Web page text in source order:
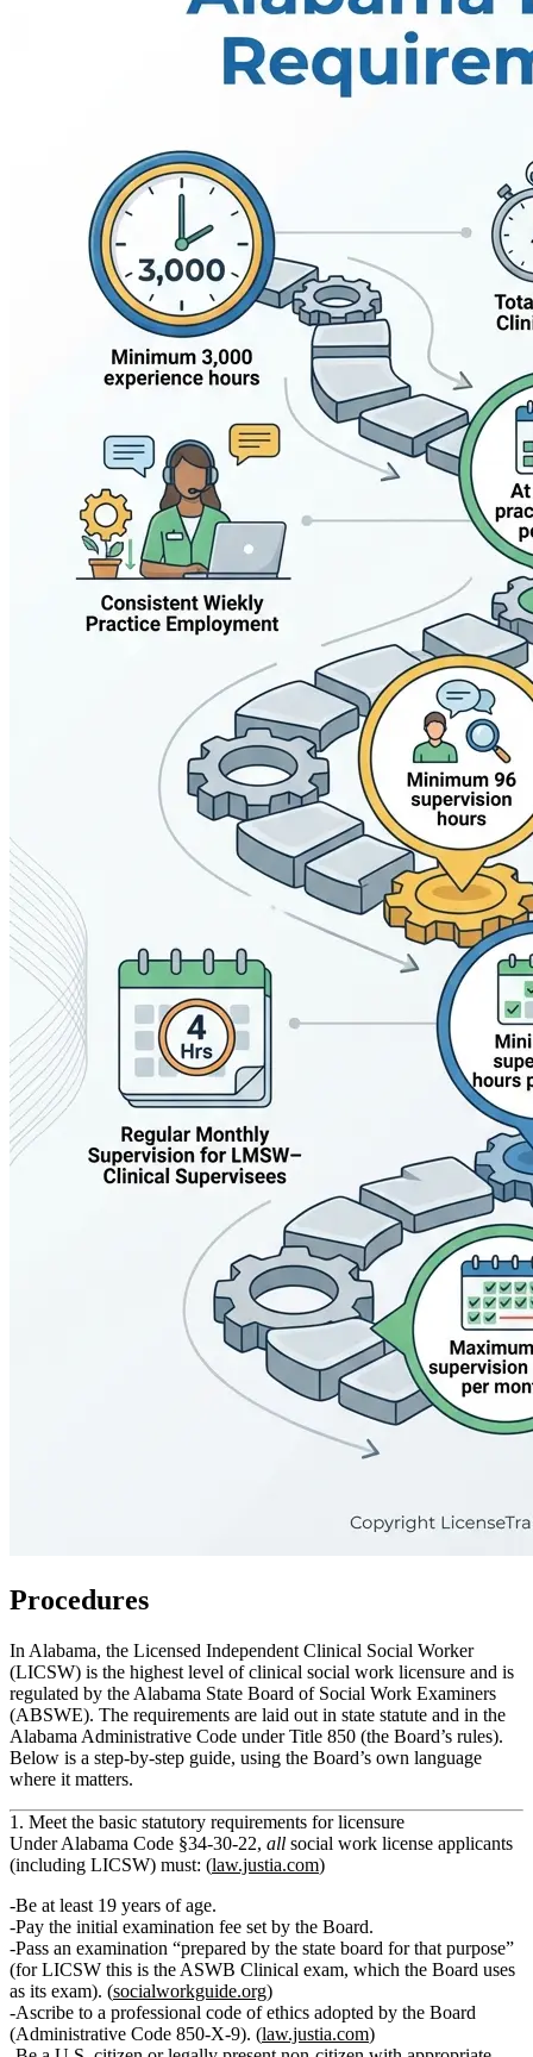
Procedures
In Alabama, the Licensed Independent Clinical Social Worker
(LICSW) is the highest level of clinical social work licensure and is
regulated by the Alabama State Board of Social Work Examiners
(ABSWE). The requirements are laid out in state statute and in the
Alabama Administrative Code under Title 850 (the Board’s rules).
Below is a step‑by‑step guide, using the Board’s own language
where it matters.
1. Meet the basic statutory requirements for licensure
Under Alabama Code §34‑30‑22, all social work license applicants
(including LICSW) must: (law.justia.com)
Be at least 19 years of age.
Pay the initial examination fee set by the Board.
Pass an examination “prepared by the state board for that purpose”
(for LICSW this is the ASWB Clinical exam, which the Board uses
as its exam). (socialworkguide.org)
Ascribe to a professional code of ethics adopted by the Board
(Administrative Code 850‑X‑9). (law.justia.com)